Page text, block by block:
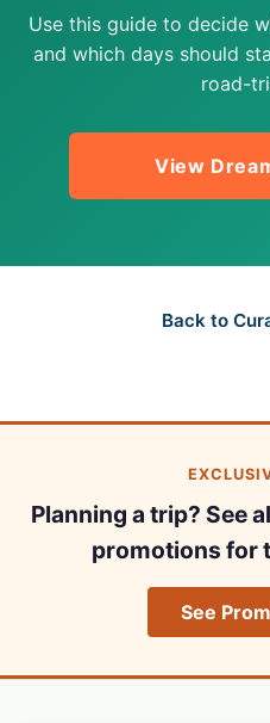
Use this guide to decide
and which days should
road-
View
Back to
Planning a trip? See
promotions for
See